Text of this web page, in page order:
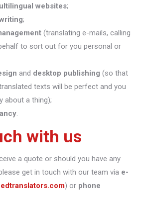
websites;
;
(translating e-mails, calling
to sort out for you personal or
and desktop publishing (so that
texts will be perfect and you
about a thing);
.
with us
a quote or should you have any
get in touch with our team via e-
) or phone